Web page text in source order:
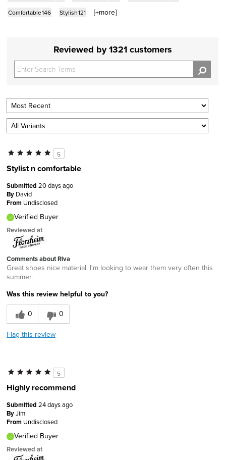
Comfortable146 Stylish121 [+more]
Reviewed by 1321 customers
5
Stylist n comfortable
Submitted 20 days ago
By David
From Undisclosed
Verified Buyer
Reviewed at
Comments about Riva
Great shoes nice material. I'm looking to wear them very often this
summer.
Was this review helpful to you?
0
0
Flag this review
5
Highly recommend
Submitted 24 days ago
ByJim
From Undisclosed
Verified Buyer
Reviewed at